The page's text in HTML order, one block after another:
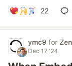
22
ymc9 for
Dec 17 '24